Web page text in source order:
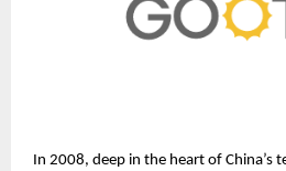
In 2008, deep in the heart of China’s